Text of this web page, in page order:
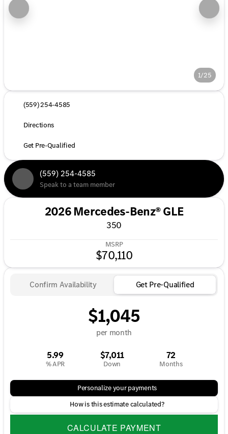
1/25
(559) 254-4585
Directions
Get Pre-Qualified
(559) 254-4585
Speak to a team member
2026 Mercedes-Benz® GLE
350
MSRP
$70,110
Confirm Availability Get Pre-Qualified
$1,045
per month
5.99
% APR
$7,011
Down
72
Months
Personalize your payments
How is this estimate calculated?
CALCULATE PAYMENT